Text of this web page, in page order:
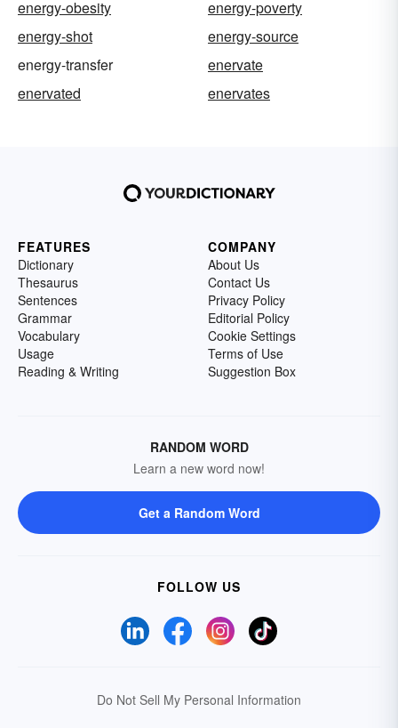
energy-obesity
energy-poverty
energy-shot
energy-source
energy-transfer
enervate
enervated
enervates
FEATURES
Dictionary
Thesaurus
Sentences
Grammar
Vocabulary
Usage
Reading & Writing
COMPANY
About Us
Contact Us
Privacy Policy
Editorial Policy
Cookie Settings
Terms of Use
Suggestion Box
RANDOM WORD
Learn a new word now!
Get a Random Word
FOLLOW US
Do Not Sell My Personal Information